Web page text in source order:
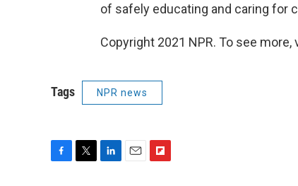
of safely educating and caring for
Copyright 2021 NPR. To see
Tags NPR news